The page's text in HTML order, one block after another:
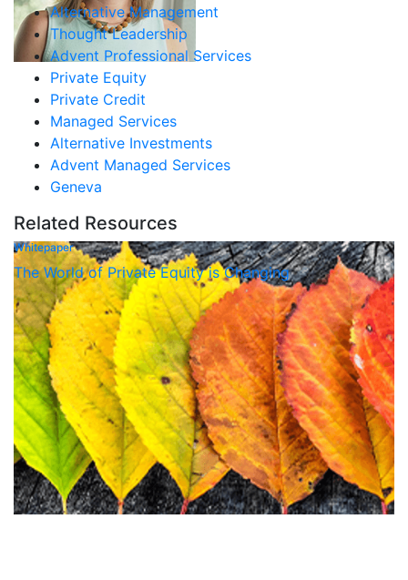
Alternative Management
Thought Leadership
Advent Professional Services
Private Equity
Private Credit
Managed Services
Alternative Investments
Advent Managed Services
Geneva
Related Resources
Whitepaper
The World of Private Equity is Changing